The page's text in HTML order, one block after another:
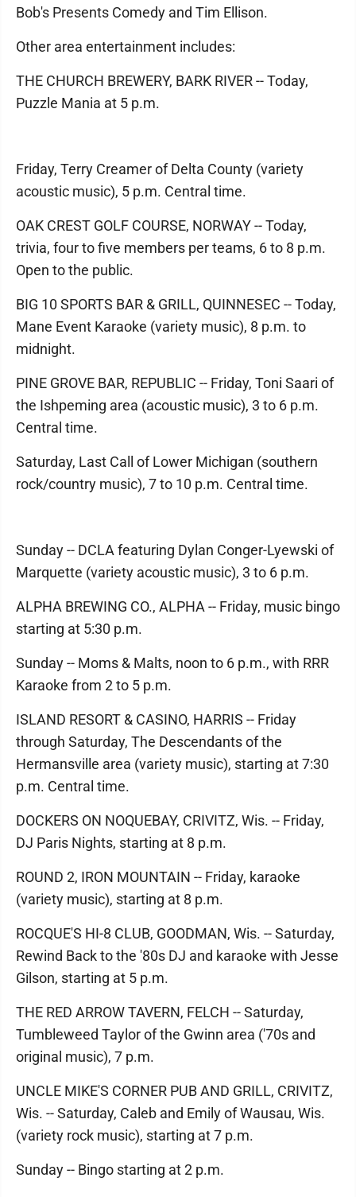
Bob's Presents Comedy and Tim Ellison.
Other area entertainment includes:
THE CHURCH BREWERY, BARK RIVER -- Today,
Puzzle Mania at 5 p.m.
Friday, Terry Creamer of Delta County (variety
acoustic music), 5 p.m. Central time.
OAK CREST GOLF COURSE, NORWAY -- Today,
trivia, four to five members per teams, 6 to 8 p.m.
Open to the public.
BIG 10 SPORTS BAR & GRILL, QUINNESEC -- Today,
Mane Event Karaoke (variety music), 8 p.m. to
midnight.
PINE GROVE BAR, REPUBLIC -- Friday, Toni Saari of
the Ishpeming area (acoustic music), 3 to 6 p.m.
Central time.
Saturday, Last Call of Lower Michigan (southern
rock/country music), 7 to 10 p.m. Central time.
Sunday -- DCLA featuring Dylan Conger-Lyewski of
Marquette (variety acoustic music), 3 to 6 p.m.
ALPHA BREWING CO., ALPHA -- Friday, music bingo
starting at 5:30 p.m.
Sunday -- Moms & Malts, noon to 6 p.m., with RRR
Karaoke from 2 to 5 p.m.
ISLAND RESORT & CASINO, HARRIS -- Friday
through Saturday, The Descendants of the
Hermansville area (variety music), starting at 7:30
p.m. Central time.
DOCKERS ON NOQUEBAY, CRIVITZ, Wis. -- Friday,
DJ Paris Nights, starting at 8 p.m.
ROUND 2, IRON MOUNTAIN -- Friday, karaoke
(variety music), starting at 8 p.m.
ROCQUE'S HI-8 CLUB, GOODMAN, Wis. -- Saturday,
Rewind Back to the '80s DJ and karaoke with Jesse
Gilson, starting at 5 p.m.
THE RED ARROW TAVERN, FELCH -- Saturday,
Tumbleweed Taylor of the Gwinn area ('70s and
original music), 7 p.m.
UNCLE MIKE'S CORNER PUB AND GRILL, CRIVITZ,
Wis. -- Saturday, Caleb and Emily of Wausau, Wis.
(variety rock music), starting at 7 p.m.
Sunday -- Bingo starting at 2 p.m.